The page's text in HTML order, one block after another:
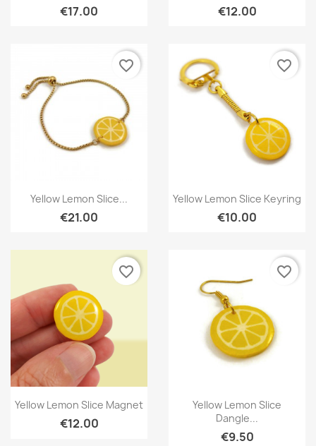
€17.00 €12.00
Quick view
Yellow Lemon Slice...
€21.00
favorite_border
Quick view
Yellow Lemon Slice Keyring
€10.00
favorite_border
Quick view
Yellow Lemon Slice Magnet
€12.00
favorite_border
Quick view
Yellow Lemon Slice
Dangle...
€9.50
favorite_border